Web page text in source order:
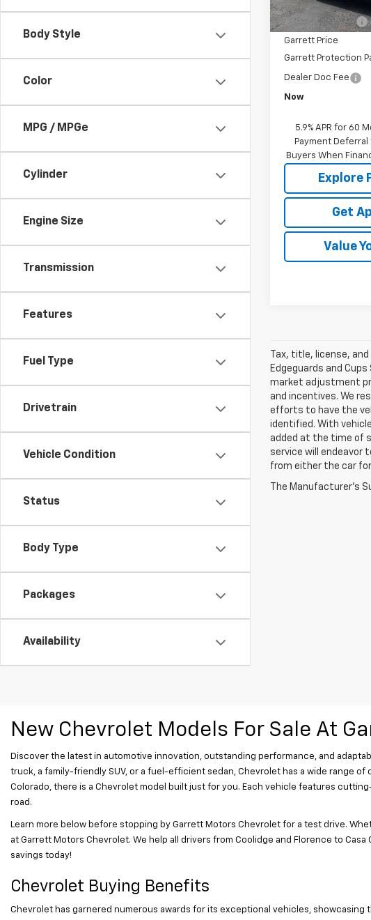
Body Style
Color
MPG / MPGe
Cylinder
Engine Size
Transmission
Features
Fuel Type
Drivetrain
Vehicle Condition
Status
Body Type
Packages
Availability
Garrett Discount
Garrett Price
Garrett Protection
Dealer Doc Fee
Now
5.9% APR for 60
Payment
Buyers When
Explore
Get
Value
Tax, title, license,
Edgeguards and
market adjustment
and incentives. We
efforts to have the
identified. With
added at the time of
service will endeavor
from either the car
The Manufacturer's
New Chevrolet Models For Sale At
Discover the latest in automotive innovation, outstanding performance, and
truck, a family-friendly SUV, or a fuel-efficient sedan, Chevrolet has a wide range
Colorado, there is a Chevrolet model built just for you. Each vehicle features
road.
Learn more below before stopping by Garrett Motors Chevrolet for a test drive.
at Garrett Motors Chevrolet. We help all drivers from Coolidge and Florence to
savings today!
Chevrolet Buying Benefits
Chevrolet has garnered numerous awards for its exceptional vehicles,